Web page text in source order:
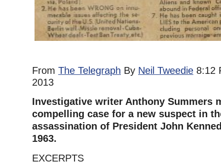
From The Telegraph By Neil Tweedie 8:12
2013
Investigative writer Anthony Summers
compelling case for a new suspect in
assassination of President John
1963.
EXCERPTS